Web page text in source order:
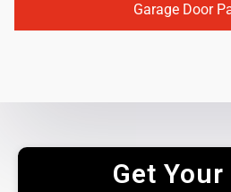
Garage Door
Get Your